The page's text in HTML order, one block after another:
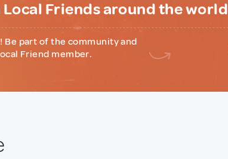
Friends around the world
Be part of the community and
Friend member.